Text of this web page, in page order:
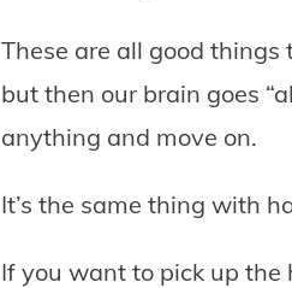
These are all good
but then our brain goes
anything and move on.
It’s the same thing with
If you want to pick up